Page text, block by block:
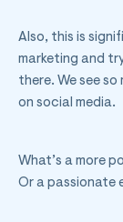
Also, this is
marketing and
there. We see
on social media.
What’s a more
Or a passionate